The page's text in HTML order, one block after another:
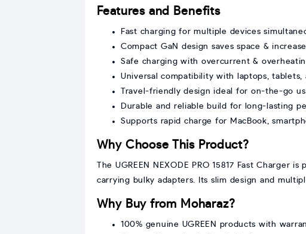
Features and Benefits
Fast charging for multiple devices
Compact GaN design saves space &
Safe charging with overcurrent &
Universal compatibility with laptops, tablets,
Travel-friendly design ideal for on-the-go
Durable and reliable build for long-lasting
Supports rapid charge for MacBook,
Why Choose This Product?
The UGREEN NEXODE PRO 15817 Fast
carrying bulky adapters. Its slim design and
Why Buy from Moharaz?
100% genuine UGREEN products with